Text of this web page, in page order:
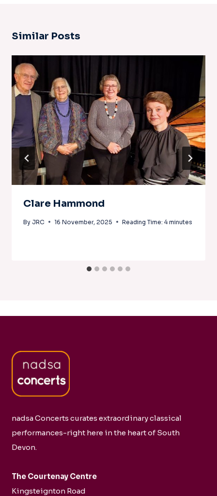
Similar Posts
Clare Hammond
By JRC 16 November, 2025 Reading Time: 4minutes
nadsa Concerts curates extraordinary classical
performances-right here in the heart of South
Devon.
The Courtenay Centre
Kingsteignton Road